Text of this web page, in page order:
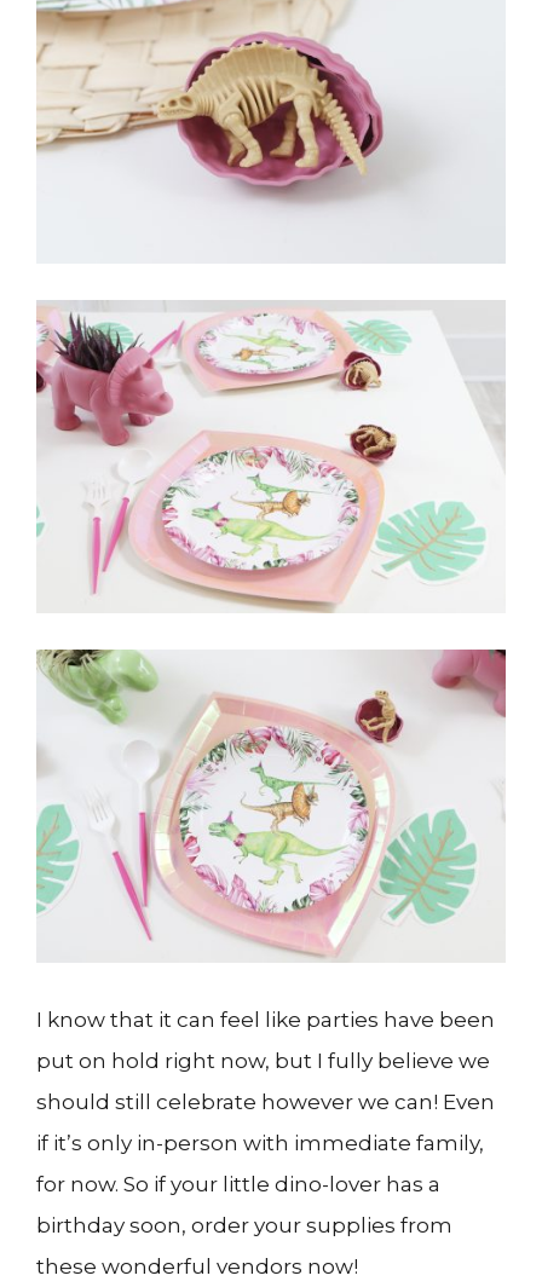
I know that it can feel like parties have been
put on hold right now, but I fully believe we
should still celebrate however we can! Even
if it’s only in-person with immediate family,
for now. So if your little dino-lover has a
birthday soon, order your supplies from
these wonderful vendors now!